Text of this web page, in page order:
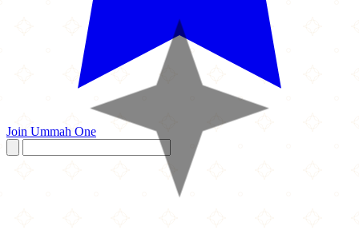
Join Ummah One